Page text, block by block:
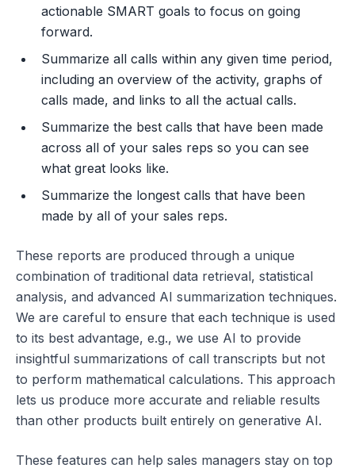
actionable SMART goals to focus on going
forward.
Summarize all calls within any given time period,
including an overview of the activity, graphs of
calls made, and links to all the actual calls.
Summarize the best calls that have been made
across all of your sales reps so you can see
what great looks like.
Summarize the longest calls that have been
made by all of your sales reps.
These reports are produced through a unique
combination of traditional data retrieval, statistical
analysis, and advanced AI summarization techniques.
We are careful to ensure that each technique is used
to its best advantage, e.g., we use AI to provide
insightful summarizations of call transcripts but not
to perform mathematical calculations. This approach
lets us produce more accurate and reliable results
than other products built entirely on generative AI.
These features can help sales managers stay on top